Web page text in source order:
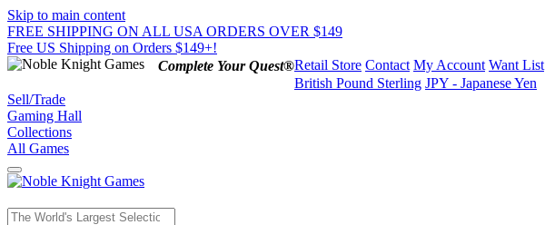
Skip to main content
FREE SHIPPING ON ALL USA ORDERS OVER $149
Free US Shipping on Orders $149+!
Complete Your Quest®Retail Store Contact My Account Want List
British Pound Sterling JPY - Japanese Yen
Sell/Trade
Gaming Hall
Collections
All Games